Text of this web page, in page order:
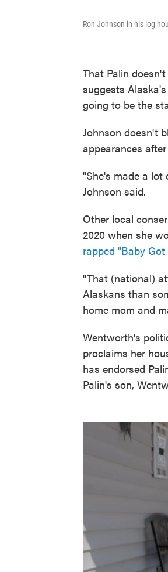
Ron Johnson in his log
That Palin
suggests
going to be the
Johnson doesn't
appearances
"She's made a lot
Johnson said.
Other local
2020 when she
rapped "Baby
"That (national)
Alaskans than
home mom and
Wentworth's
proclaims her
has endorsed
Palin's son,